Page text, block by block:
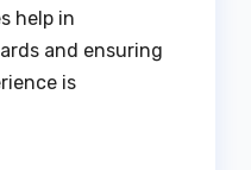
help in
and ensuring
is